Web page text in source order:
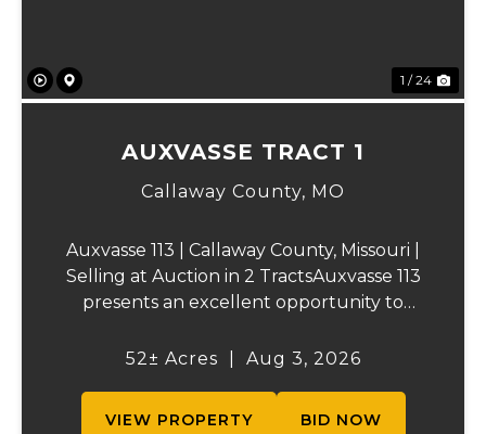
1 / 24
AUXVASSE TRACT 1
Callaway County, MO
Auxvasse 113 | Callaway County, Missouri |
Selling at Auction in 2 TractsAuxvasse 113
presents an excellent opportunity to
recreational acreage, or a future homesite
52± Acres Aug 3, 2026
VIEW PROPERTY BID NOW